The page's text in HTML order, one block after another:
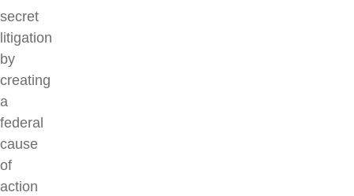
secret
litigation
by
creating
a
federal
cause
of
action